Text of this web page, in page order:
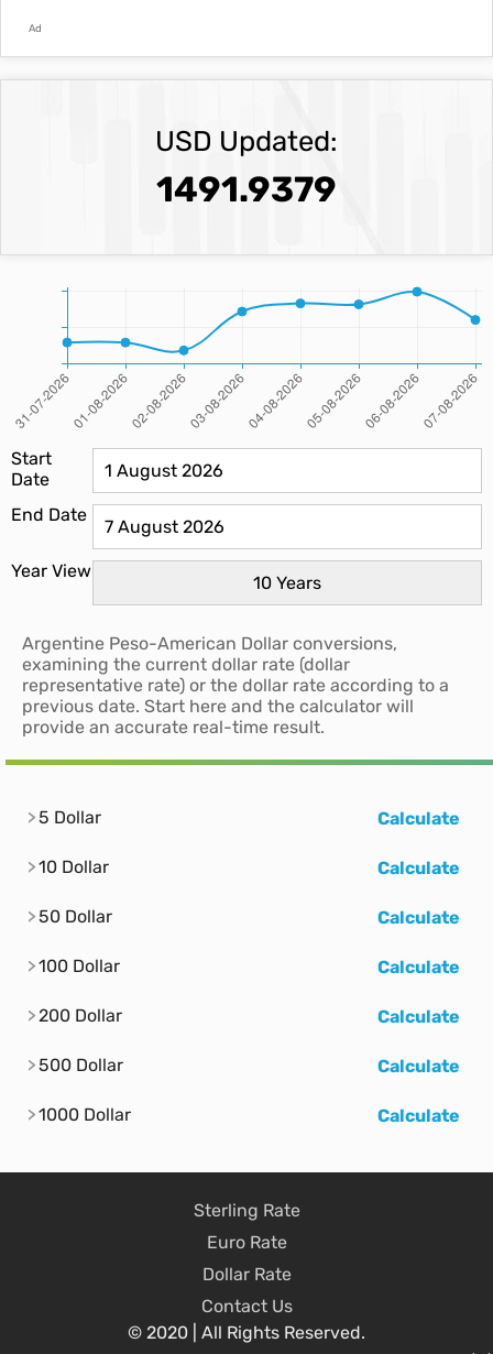
Ad
USD Updated:
1491.9379
Start
Date
End Date
Year View
Argentine Peso-American Dollar conversions,
examining the current dollar rate (dollar
representative rate) or the dollar rate according to a
previous date. Start here and the calculator will
provide an accurate real-time result.
5 Dollar Calculate
10 Dollar Calculate
50 Dollar Calculate
100 Dollar Calculate
200 Dollar Calculate
500 Dollar Calculate
1000 Dollar Calculate
Sterling Rate
Euro Rate
Dollar Rate
Contact Us
© 2020 | All Rights Reserved.